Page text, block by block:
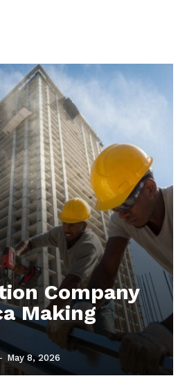
Company
Making
May 8, 2026